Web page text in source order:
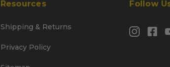
Resources
Shipping & Returns
Privacy Policy
Follow